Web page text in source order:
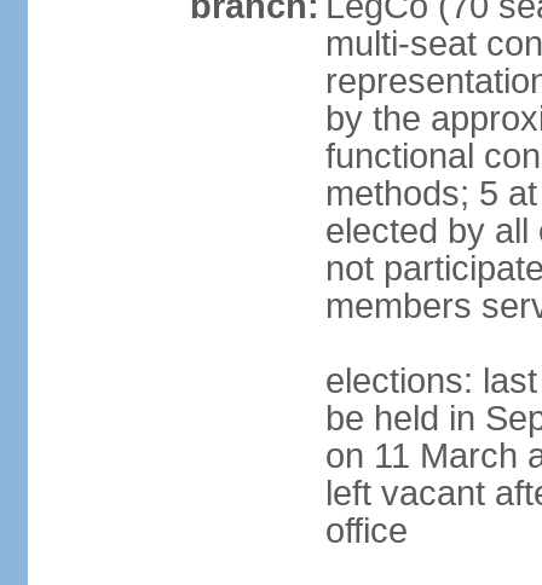
multi-seat
by the
functional
methods; 5
elected by all
not
members
elections:
be held in
on 11 March
left vacant
office